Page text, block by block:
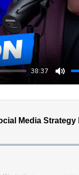
38:37